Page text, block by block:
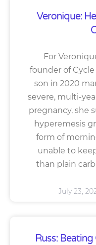
Veronique:
For
founder of
son in 2020
severe, multi-
pregnancy, she
hyperemesis
form of
unable to
than plain
July 23,
Russ: